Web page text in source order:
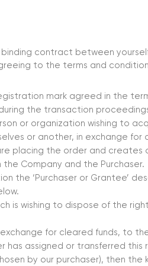
contract between
to the terms and
mark agreed in the
the transaction
or organization wishing to
or another, in exchange for
placing the order and creates
Company and the Purchaser.
the ‘Purchaser or Grantee’
is wishing to dispose of the
for cleared funds, to
has assigned or transferred this
by our purchaser), then the